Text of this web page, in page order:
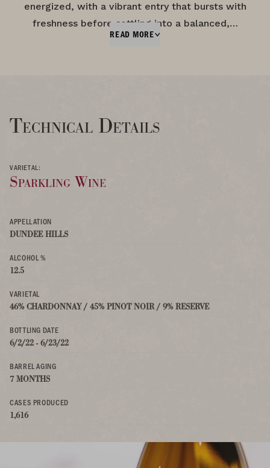
energized, with a vibrant entry that bursts with
freshness before settling into a balanced,…
READ MORE
Technical Details
VARIETAL:
Sparkling Wine
APPELLATION
DUNDEE HILLS
ALCOHOL %
12.5
VARIETAL
46% CHARDONNAY / 45% PINOT NOIR / 9% RESERVE
BOTTLING DATE
6/2/22 - 6/23/22
BARREL AGING
7 MONTHS
CASES PRODUCED
1,616